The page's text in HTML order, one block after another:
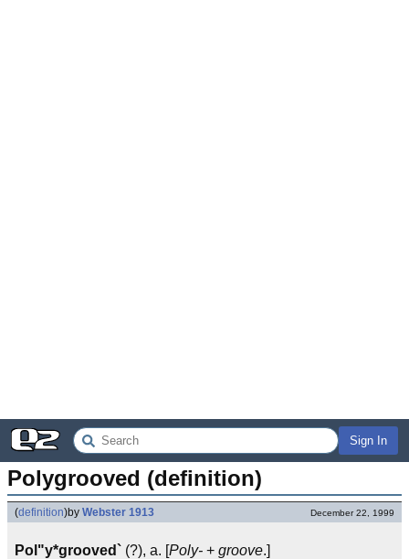
Sign In
Polygrooved (definition)
(definition)by Webster 1913 December 22, 1999
Pol"y*grooved` (?), a. [Poly- + groove.]